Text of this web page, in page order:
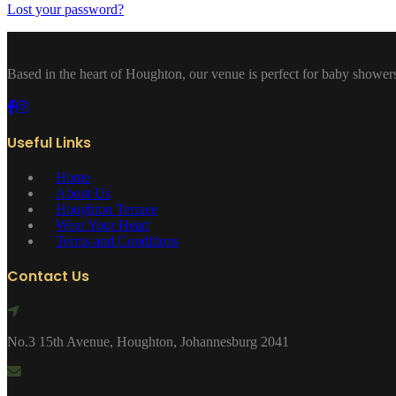
Lost your password?
Based in the heart of Houghton, our venue is perfect for baby
Useful Links
Home
About Us
Houghton Terrace
Wear Your Heart
Terms and Conditions
Contact Us
No.3 15th Avenue, Houghton, Johannesburg 2041